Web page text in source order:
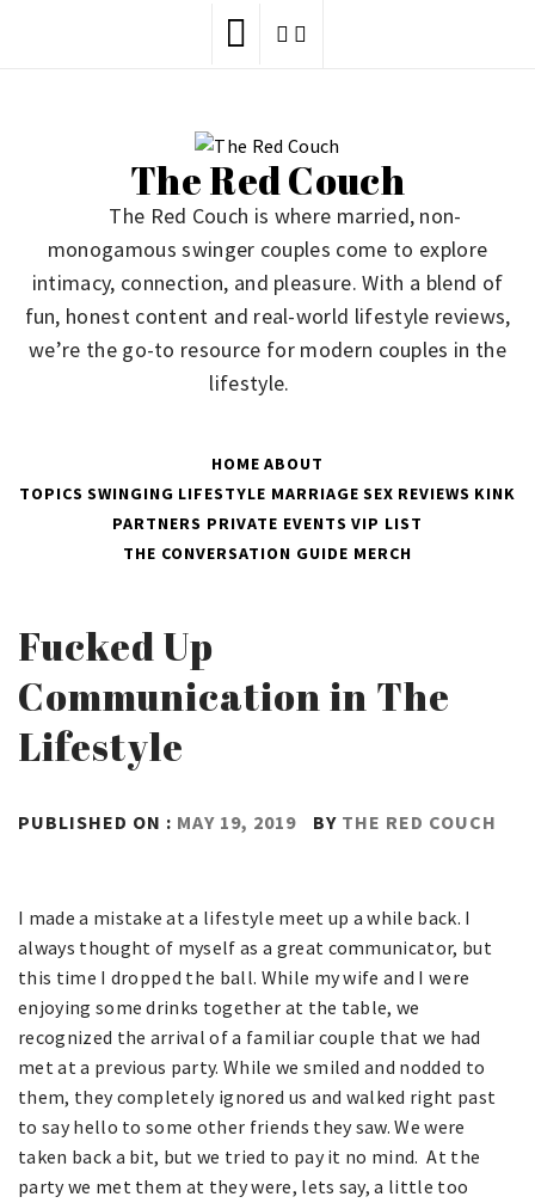
The Red Couch
The Red Couch is where married, non-
monogamous swinger couples come to explore
intimacy, connection, and pleasure. With a blend of
fun, honest content and real-world lifestyle reviews,
we’re the go-to resource for modern couples in the
lifestyle.
HOME ABOUT
TOPICS SWINGING LIFESTYLE MARRIAGE SEX REVIEWS KINK
PARTNERS PRIVATE EVENTS VIP LIST
THE CONVERSATION GUIDE MERCH
Fucked Up
Communication in The
Lifestyle
PUBLISHED ON : MAY 19, 2019 BY THE RED COUCH
I made a mistake at a lifestyle meet up a while back. I
always thought of myself as a great communicator, but
this time I dropped the ball. While my wife and I were
enjoying some drinks together at the table, we
recognized the arrival of a familiar couple that we had
met at a previous party. While we smiled and nodded to
them, they completely ignored us and walked right past
to say hello to some other friends they saw. We were
taken back a bit, but we tried to pay it no mind. At the
party we met them at they were, lets say, a little too